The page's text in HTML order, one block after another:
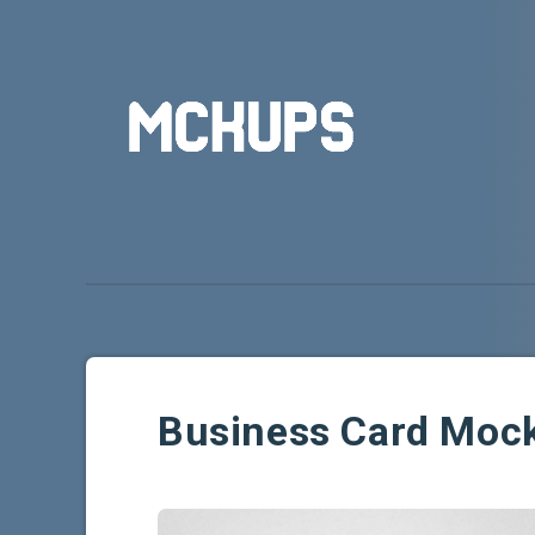
Business Card